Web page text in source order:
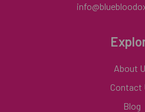
About
Contact
Blog